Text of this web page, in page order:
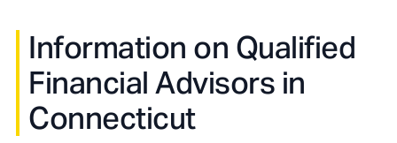
Information on Qualified
Financial Advisors in
Connecticut